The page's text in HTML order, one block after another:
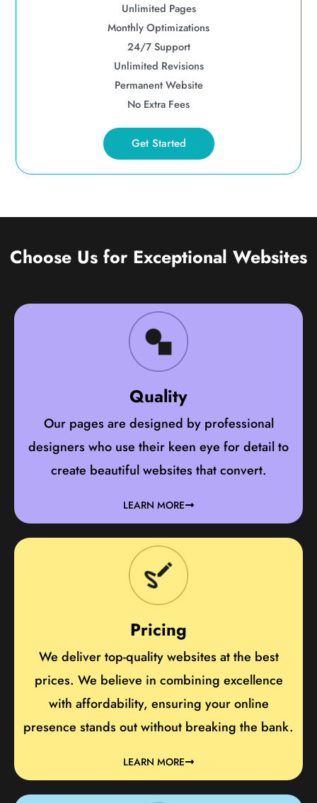
Unlimited Pages
Monthly Optimizations
24/7 Support
Unlimited Revisions
Permanent Website
No Extra Fees
Get Started
Choose Us for Exceptional Websites
Quality
Our pages are designed by professional
designers who use their keen eye for detail to
create beautiful websites that convert.
LEARN MORE
Pricing
We deliver top-quality websites at the best
prices. We believe in combining excellence
with affordability, ensuring your online
presence stands out without breaking the bank.
LEARN MORE